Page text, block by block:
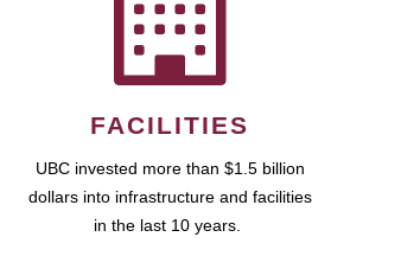
FACILITIES
UBC invested more than $1.5 billion
dollars into infrastructure and facilities
in the last 10 years.